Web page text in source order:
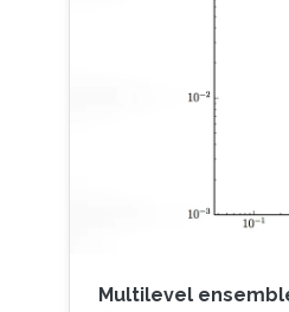
Multilevel